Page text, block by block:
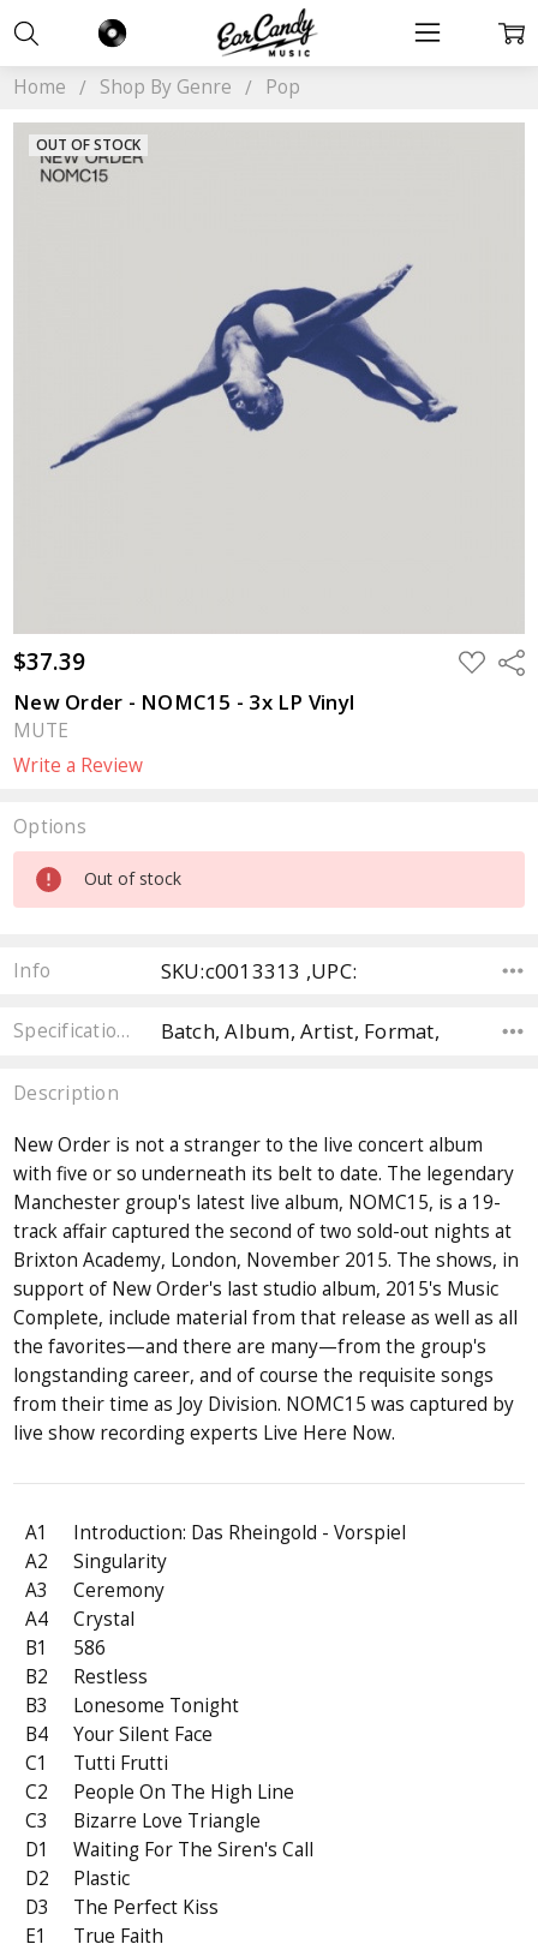
Home Shop By Genre Pop
$37.39 ADD
TO
New Order - NOMC15 - 3x LP Vinyl
MUTE
Write a Review
OUT OF STOCK
Options
Current
Stock:
Out of stock
Info SKU:c0013313 ,UPC:
Specifications Batch, Album, Artist, Format,
Description
New Order is not a stranger to the live concert album
with five or so underneath its belt to date. The legendary
Manchester group's latest live album, NOMC15, is a 19-
track affair captured the second of two sold-out nights at
Brixton Academy, London, November 2015. The shows, in
support of New Order's last studio album, 2015's Music
Complete, include material from that release as well as all
the favorites—and there are many—from the group's
longstanding career, and of course the requisite songs
from their time as Joy Division. NOMC15 was captured by
live show recording experts Live Here Now.
A1
Introduction: Das Rheingold - Vorspiel
A2
Singularity
A3
Ceremony
A4
Crystal
B1
586
B2
Restless
B3
Lonesome Tonight
B4
Your Silent Face
C1
Tutti Frutti
C2
People On The High Line
C3
Bizarre Love Triangle
D1
Waiting For The Siren's Call
D2
Plastic
D3
The Perfect Kiss
E1
True Faith